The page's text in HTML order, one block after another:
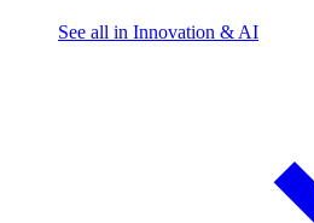
See all in Innovation & AI